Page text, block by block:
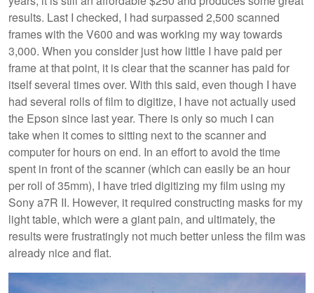
results. Last I checked, I had surpassed 2,500 scanned
frames with the V600 and was working my way towards
3,000. When you consider just how little I have paid per
frame at that point, it is clear that the scanner has paid for
itself several times over. With this said, even though I have
had several rolls of film to digitize, I have not actually used
the Epson since last year. There is only so much I can
take when it comes to sitting next to the scanner and
computer for hours on end. In an effort to avoid the time
spent in front of the scanner (which can easily be an hour
per roll of 35mm), I have tried digitizing my film using my
Sony a7R II. However, it required constructing masks for my
light table, which were a giant pain, and ultimately, the
results were frustratingly not much better unless the film was
already nice and flat.